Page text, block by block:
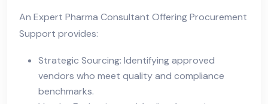
An Expert Pharma Consultant Offering Procurement
Support provides:
Strategic Sourcing: Identifying approved
vendors who meet quality and compliance
benchmarks.